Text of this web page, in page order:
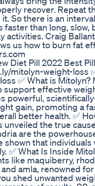
recover. Repeat
So there is an
than long, slow,
activities. Craig
us how to burn fat
Diet Pill 2022 Best
mitolyn-weight-loss
✅ What is Mitolyn?
effective
powerful,
gain, promoting a
better health. ✅
the true
are the
shown that
✅ What Is Inside
like maquiberry,
amla, renowned
shed unwanted